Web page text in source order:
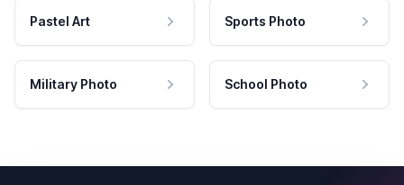
Pastel Art Sports Photo
Military Photo School Photo